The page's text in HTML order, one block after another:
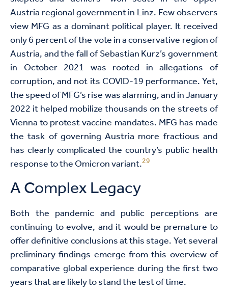
Austria regional government in Linz. Few observers
view MFG as a dominant political player. It received
only 6 percent of the vote in a conservative region of
Austria, and the fall of Sebastian Kurz’s government
in October 2021 was rooted in allegations of
corruption, and not its COVID-19 performance. Yet,
the speed of MFG’s rise was alarming, and in January
2022 it helped mobilize thousands on the streets of
Vienna to protest vaccine mandates. MFG has made
the task of governing Austria more fractious and
has clearly complicated the country’s public health
response to the Omicron variant.29
A Complex Legacy
Both the pandemic and public perceptions are
continuing to evolve, and it would be premature to
offer definitive conclusions at this stage. Yet several
preliminary findings emerge from this overview of
comparative global experience during the first two
years that are likely to stand the test of time.